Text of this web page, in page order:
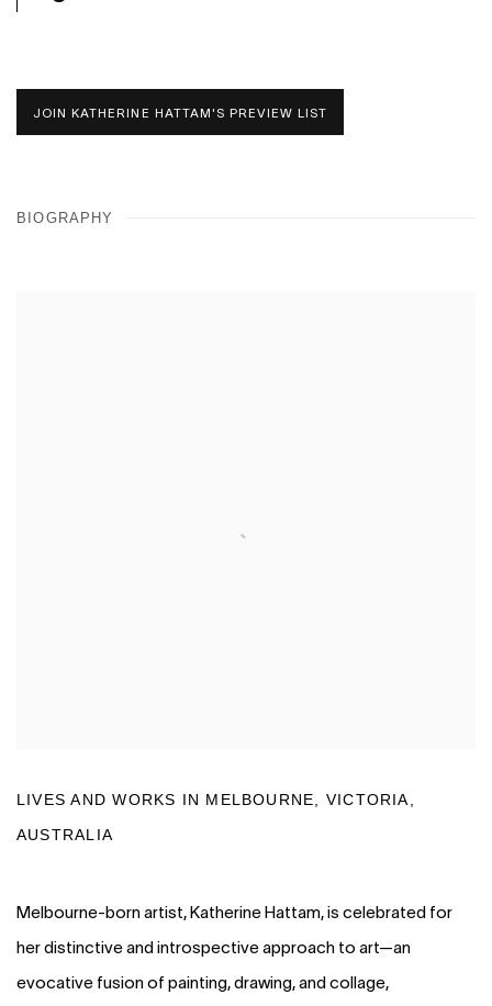
JOIN KATHERINE HATTAM'S PREVIEW LIST
BIOGRAPHY
LIVES AND WORKS IN MELBOURNE, VICTORIA,
AUSTRALIA
Melbourne-born artist, Katherine Hattam, is celebrated for
her distinctive and introspective approach to art—an
evocative fusion of painting, drawing, and collage,